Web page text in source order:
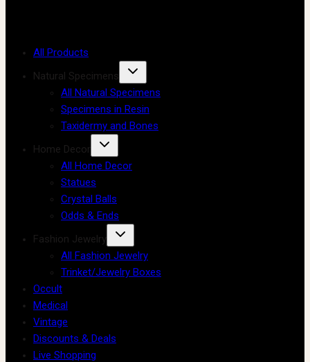
All Products
Natural Specimens
All Natural Specimens
Specimens in Resin
Taxidermy and Bones
Home Decor
All Home Decor
Statues
Crystal Balls
Odds & Ends
Fashion Jewelry
All Fashion Jewelry
Trinket/Jewelry Boxes
Occult
Medical
Vintage
Discounts & Deals
Live Shopping